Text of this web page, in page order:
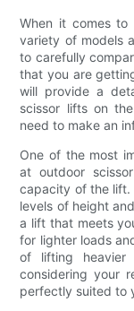
When it comes to
variety of models
to carefully
that you are
will provide a
scissor lifts on
need to make an
One of the most
at outdoor
capacity of the lift.
levels of height
a lift that meets
for lighter loads
of lifting heavier
considering your
perfectly suited to